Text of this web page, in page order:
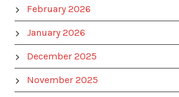
February 2026
January 2026
December 2025
November 2025